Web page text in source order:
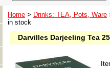
Home > Drinks: TEA, Pots, Ware
in stock
Darvilles Darjeeling Tea